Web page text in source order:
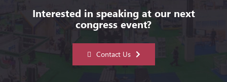
Interested in speaking at our next
congress event?
Contact Us